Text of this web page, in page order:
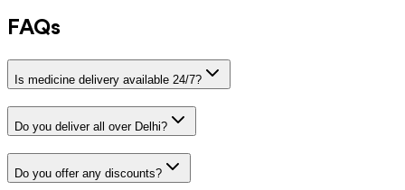
FAQs
Is medicine delivery available 24/7?
Do you deliver all over Delhi?
Do you offer any discounts?